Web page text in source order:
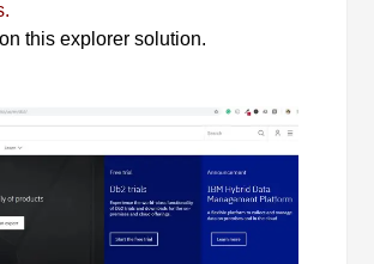
this explorer solution.